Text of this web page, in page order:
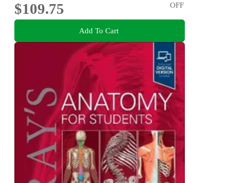
$109.75 OFF
Add To Cart